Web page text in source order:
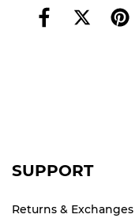
SUPPORT
Returns & Exchanges